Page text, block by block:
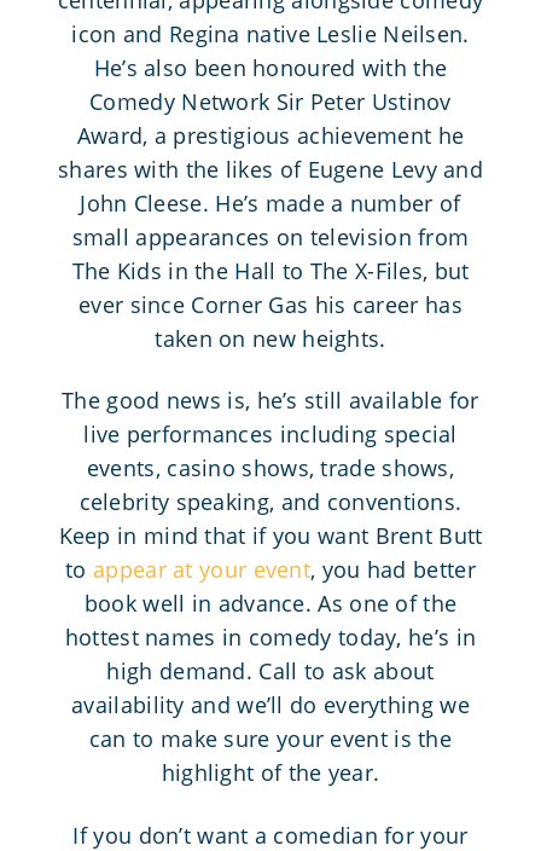
icon and Regina native Leslie Neilsen.
He’s also been honoured with the
Comedy Network Sir Peter Ustinov
Award, a prestigious achievement he
shares with the likes of Eugene Levy and
John Cleese. He’s made a number of
small appearances on television from
The Kids in the Hall to The X-Files, but
ever since Corner Gas his career has
taken on new heights.
The good news is, he’s still available for
live performances including special
events, casino shows, trade shows,
celebrity speaking, and conventions.
Keep in mind that if you want Brent Butt
to appear at your event, you had better
book well in advance. As one of the
hottest names in comedy today, he’s in
high demand. Call to ask about
availability and we’ll do everything we
can to make sure your event is the
highlight of the year.
If you don’t want a comedian for your